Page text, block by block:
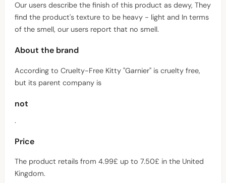
Our users describe the finish of this product as dewy, They
find the product's texture to be heavy - light and In terms
of the smell, our users report that no smell.
About the brand
According to Cruelty-Free Kitty "Garnier" is cruelty free,
but its parent company is
not
.
Price
The product retails from 4.99£ up to 7.50£ in the United
Kingdom.